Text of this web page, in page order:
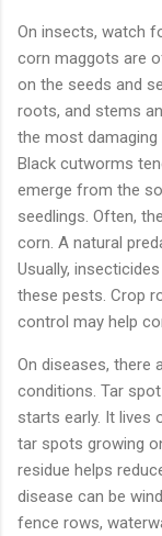
On insects, watch
corn maggots are
on the seeds and
roots, and stems
the most damaging
Black cutworms
emerge from the
seedlings. Often,
corn. A natural
Usually,
these pests. Crop
control may help
On diseases, there
conditions. Tar
starts early. It lives
tar spots growing
residue helps
disease can be
fence rows,